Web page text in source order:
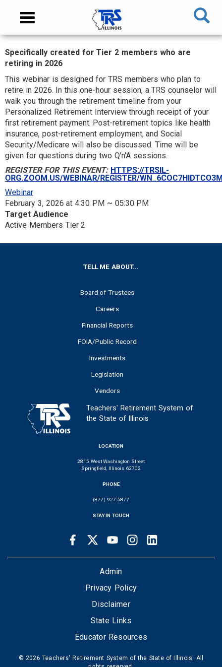
content
NAVIGATION
Toggle
MAIN
CONTENT
Specifically created for Tier 2 members who are
retiring in 2026
This webinar is designed for TRS members who plan to
retire in 2026. In this one-hour session, a TRS counselor will
walk you through the retirement timeline from your
Personalized Retirement Interview through receipt of your
first retirement payment. Post-retirement topics like health
insurance, post-retirement employment, and Social
Security/Medicare will also be discussed. Time will be
given for questions during two Q'n'A sessions.
REGISTER FOR THIS EVENT: HTTPS://TRSIL-
ORG.ZOOM.US/WEBINAR/REGISTER/
Webinar
February 3, 2026 at 4:30 PM ~ 05:30 PM
Target Audience
Active Members Tier 2
TELL ME ABOUT...
Board of Trustees
Careers
Financial Reports
FOIA/Public Record
Investments
Legislation
Vendors
Teachers' Retirement System of
the State of Illinois
LOCATION
2815 West Washington Street
Springfield, Illinois 62702
PHONE
(877) 927-5877
STAY IN TOUCH
LINKS
FacebookTwitter Youtube Instagram
Admin
Privacy Policy
Disclaimer
State Links
Educator Resources
© 2026 Teachers' Retirement System of the State of Illinois. All